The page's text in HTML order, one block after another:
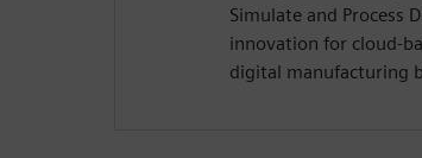
Simulate and Process
innovation for cloud-
digital manufacturing